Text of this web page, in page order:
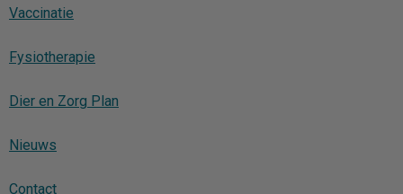
Vaccinatie
Fysiotherapie
Dier en Zorg Plan
Nieuws
Contact